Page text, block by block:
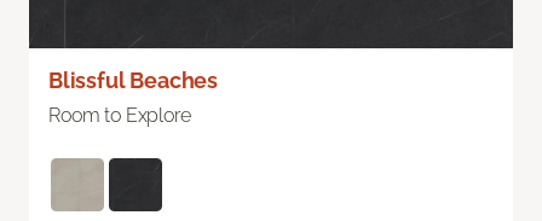
Blissful Beaches
Room to Explore